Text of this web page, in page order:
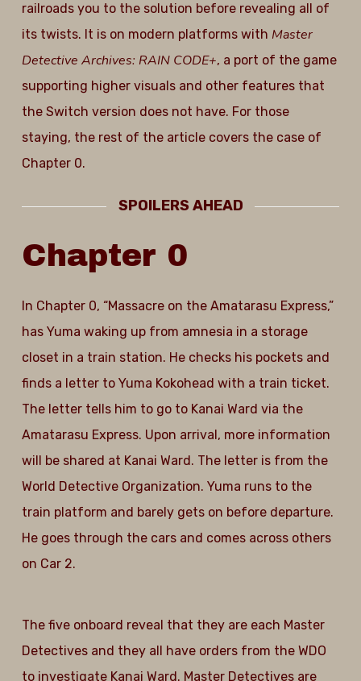
railroads you to the solution before revealing all of
its twists. It is on modern platforms with Master
Detective Archives: RAIN CODE+, a port of the game
supporting higher visuals and other features that
the Switch version does not have. For those
staying, the rest of the article covers the case of
Chapter 0.
SPOILERS AHEAD
Chapter 0
In Chapter 0, “Massacre on the Amatarasu Express,”
has Yuma waking up from amnesia in a storage
closet in a train station. He checks his pockets and
finds a letter to Yuma Kokohead with a train ticket.
The letter tells him to go to Kanai Ward via the
Amatarasu Express. Upon arrival, more information
will be shared at Kanai Ward. The letter is from the
World Detective Organization. Yuma runs to the
train platform and barely gets on before departure.
He goes through the cars and comes across others
on Car 2.
The five onboard reveal that they are each Master
Detectives and they all have orders from the WDO
to investigate Kanai Ward. Master Detectives are